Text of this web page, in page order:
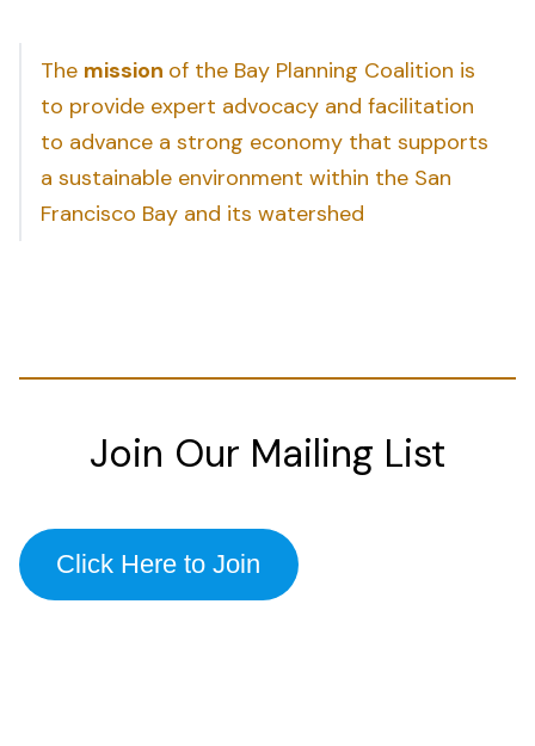
The mission of the Bay Planning Coalition is
to provide expert advocacy and facilitation
to advance a strong economy that supports
a sustainable environment within the San
Francisco Bay and its watershed
Join Our Mailing List
Click Here to Join